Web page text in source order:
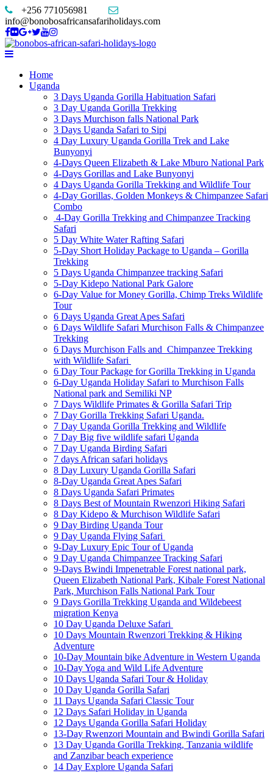
+256 771056981
info@bonobosafricansafariholidays.com
Home
Uganda
3 Days Uganda Gorilla Habituation Safari
3 Day Uganda Gorilla Trekking
3 Days Murchison falls National Park
3 Days Uganda Safari to Sipi
4 Day Luxury Uganda Gorilla Trek and Lake
Bunyonyi
4-Days Queen Elizabeth & Lake Mburo National Park
4-Days Gorillas and Lake Bunyonyi
4 Days Uganda Gorilla Trekking and Wildlife Tour
4-Day Gorillas, Golden Monkeys & Chimpanzee Safari
Combo
4-Day Gorilla Trekking and Chimpanzee Tracking
Safari
5 Day White Water Rafting Safari
5-Day Short Holiday Package to Uganda – Gorilla
Trekking
5 Days Uganda Chimpanzee tracking Safari
5-Day Kidepo National Park Galore
6-Day Value for Money Gorilla, Chimp Treks Wildlife
Tour
6 Days Uganda Great Apes Safari
6 Days Wildlife Safari Murchison Falls & Chimpanzee
Trekking
6 Days Murchison Falls and Chimpanzee Trekking
with Wildlife Safari
6 Day Tour Package for Gorilla Trekking in Uganda
6-Day Uganda Holiday Safari to Murchison Falls
National park and Semiliki NP
7 Days Wildlife Primates & Gorilla Safari Trip
7 Day Gorilla Trekking Safari Uganda.
7 Day Uganda Gorilla Trekking and Wildlife
7 Day Big five wildlife safari Uganda
7 Day Uganda Birding Safari
7 days African safari holidays
8 Day Luxury Uganda Gorilla Safari
8-Day Uganda Great Apes Safari
8 Days Uganda Safari Primates
8 Days Best of Mountain Rwenzori Hiking Safari
8 Day Kidepo & Murchison Wildlife Safari
9 Day Birding Uganda Tour
9 Day Uganda Flying Safari
9-Day Luxury Epic Tour of Uganda
9 Day Uganda Chimpanzee Tracking Safari
9-Days Bwindi Impenetrable Forest national park,
Queen Elizabeth National Park, Kibale Forest National
Park, Murchison Falls National Park Tour
9 Days Gorilla Trekking Uganda and Wildebeest
migration Kenya
10 Day Uganda Deluxe Safari
10 Days Mountain Rwenzori Trekking & Hiking
Adventure
10-Day Mountain bike Adventure in Western Uganda
10-Day Yoga and Wild Life Adventure
10 Days Uganda Safari Tour & Holiday
10 Day Uganda Gorilla Safari
11 Days Uganda Safari Classic Tour
12 Days Safari Holiday in Uganda
12 Days Uganda Gorilla Safari Holiday
13-Day Rwenzori Mountain and Bwindi Gorilla Safari
13 Day Uganda Gorilla Trekking, Tanzania wildlife
and Zanzibar beach experience
14 Day Explore Uganda Safari